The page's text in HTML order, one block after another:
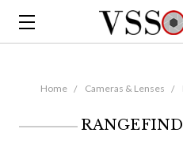
Home Cameras & Lenses